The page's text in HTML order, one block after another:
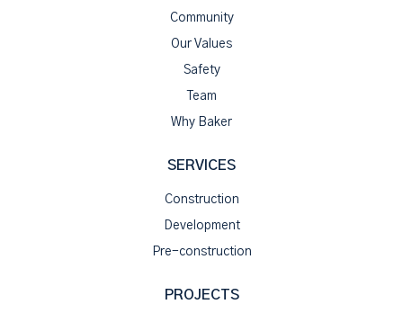
Community
Our Values
Safety
Team
Why Baker
SERVICES
Construction
Development
Pre-construction
PROJECTS